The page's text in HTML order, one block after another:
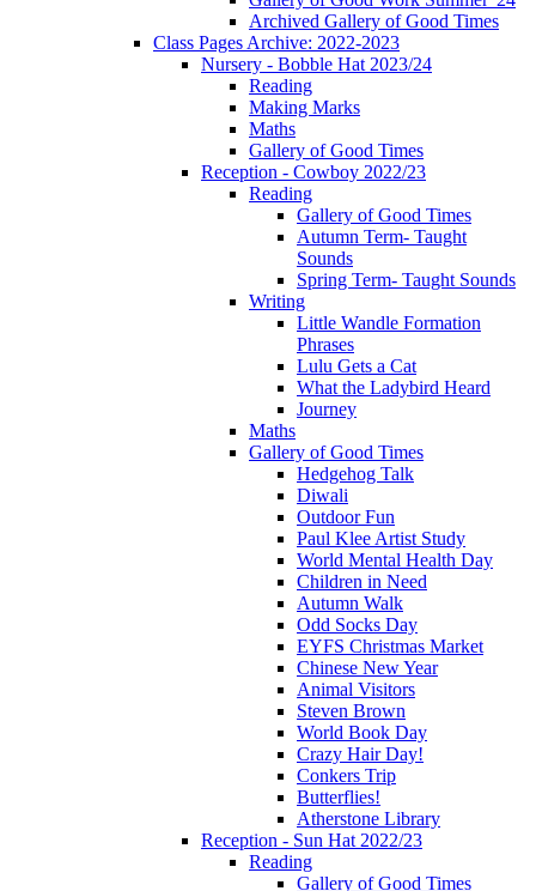
Archived Gallery of Good Times
Class Pages Archive: 2022-2023
Nursery - Bobble Hat 2023/24
Reading
Making Marks
Maths
Gallery of Good Times
Reception - Cowboy 2022/23
Reading
Gallery of Good Times
Autumn Term- Taught
Sounds
Spring Term- Taught Sounds
Writing
Little Wandle Formation
Phrases
Lulu Gets a Cat
What the Ladybird Heard
Journey
Maths
Gallery of Good Times
Hedgehog Talk
Diwali
Outdoor Fun
Paul Klee Artist Study
World Mental Health Day
Children in Need
Autumn Walk
Odd Socks Day
EYFS Christmas Market
Chinese New Year
Animal Visitors
Steven Brown
World Book Day
Crazy Hair Day!
Conkers Trip
Butterflies!
Atherstone Library
Reception - Sun Hat 2022/23
Reading
Gallery of Good Times